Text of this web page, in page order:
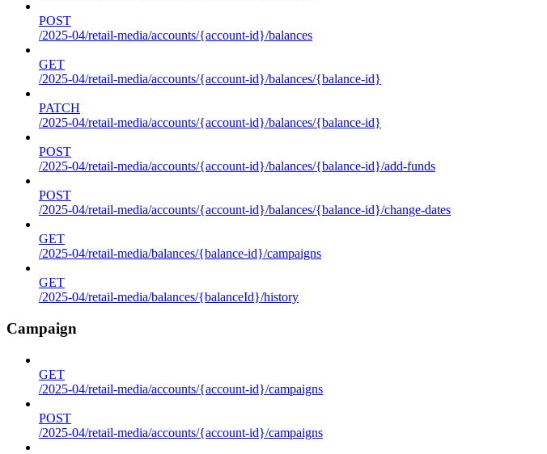
POST
/2025-04/retail-media/accounts/{account-id}/balances
GET
/2025-04/retail-media/accounts/{account-id}/balances/{balance-id}
PATCH
/2025-04/retail-media/accounts/{account-id}/balances/{balance-id}
POST
/2025-04/retail-media/accounts/{account-id}/balances/{balance-id}/add-funds
POST
/2025-04/retail-media/accounts/{account-id}/balances/{balance-id}/change-dates
GET
/2025-04/retail-media/balances/{balance-id}/campaigns
GET
/2025-04/retail-media/balances/{balanceId}/history
Campaign
GET
/2025-04/retail-media/accounts/{account-id}/campaigns
POST
/2025-04/retail-media/accounts/{account-id}/campaigns